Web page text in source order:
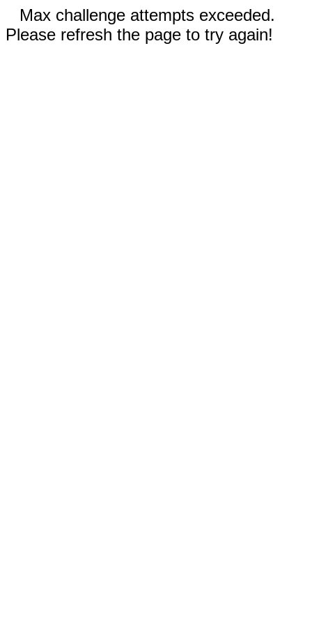
Max challenge attempts exceeded.
Please refresh the page to try again!